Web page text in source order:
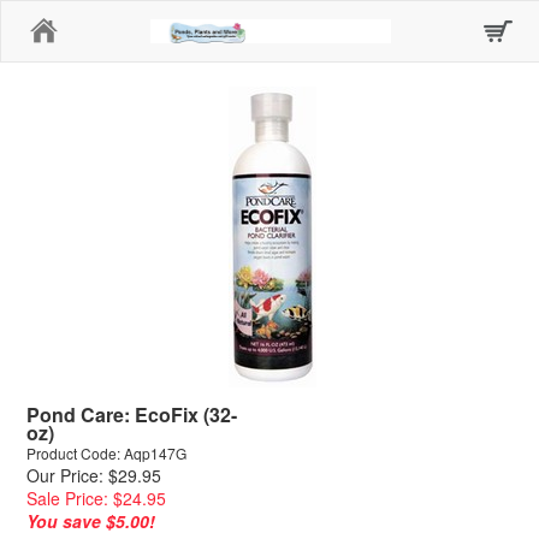
Pond Care: EcoFix (32-
oz)
Product Code: Aqp147G
Our Price: $29.95
Sale Price: $24.95
You save $5.00!